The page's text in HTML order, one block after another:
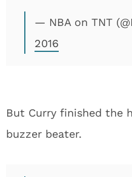
— NBA on TNT
2016
But Curry finished the
buzzer beater.